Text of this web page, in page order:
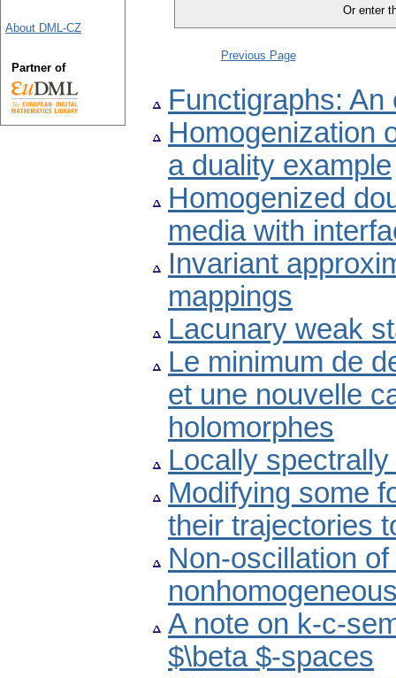
Or enter
Previous Page
Functigraphs:
Homogenization
a duality example
Homogenized
media with
Invariant
mappings
Lacunary weak
Le minimum de
et une nouvelle
holomorphes
Locally
Modifying some
their trajectories
Non-oscillation
A note on k-c-
$\beta $-spaces
About DML-CZ
Partner of